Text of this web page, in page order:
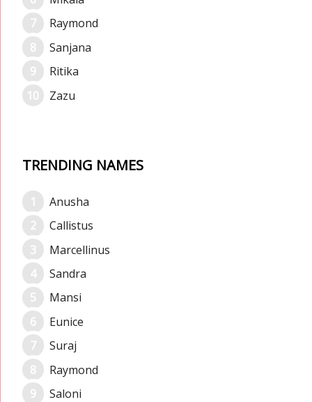
Raymond
Sanjana
Ritika
Zazu
TRENDING NAMES
Anusha
Callistus
Marcellinus
Sandra
Mansi
Eunice
Suraj
Raymond
Saloni